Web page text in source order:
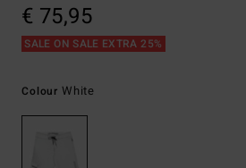
€ 75,95
SALE ON SALE EXTRA 25%
Colour White